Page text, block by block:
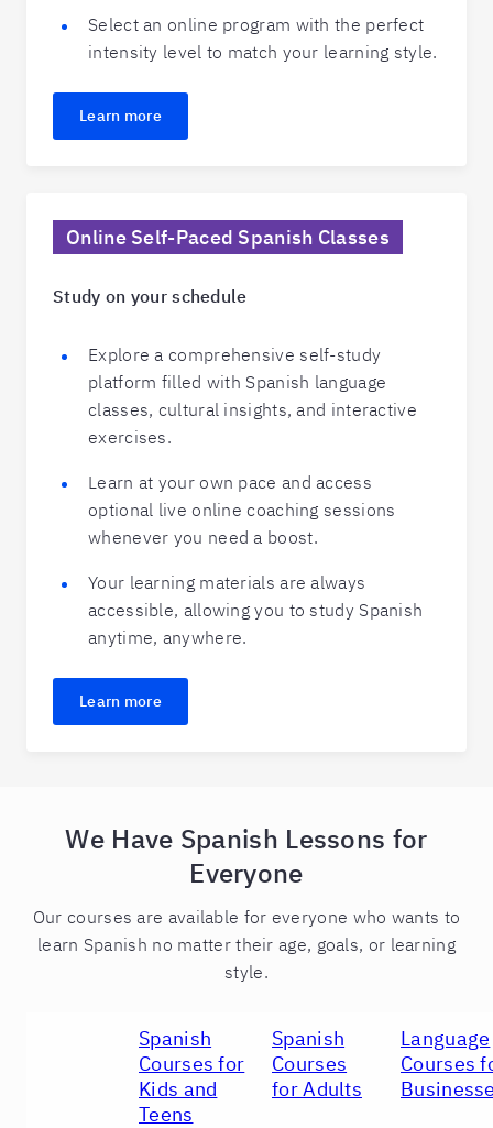
Select an online program with the perfect
intensity level to match your learning style.
Learn more
Online Self-Paced Spanish Classes
Study on your schedule
Explore a comprehensive self-study
platform filled with Spanish language
classes, cultural insights, and interactive
exercises.
Learn at your own pace and access
optional live online coaching sessions
whenever you need a boost.
Your learning materials are always
accessible, allowing you to study Spanish
anytime, anywhere.
Learn more
We Have Spanish Lessons for
Everyone
Our courses are available for everyone who wants to
learn Spanish no matter their age, goals, or learning
style.
Spanish
Courses for
Kids and
Teens
Spanish
Courses
for Adults
Language
Courses